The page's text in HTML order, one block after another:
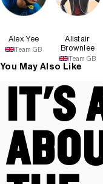
Alex Yee
Team GB
Alistair
Brownlee
Team GB
You May Also Like
IT'S